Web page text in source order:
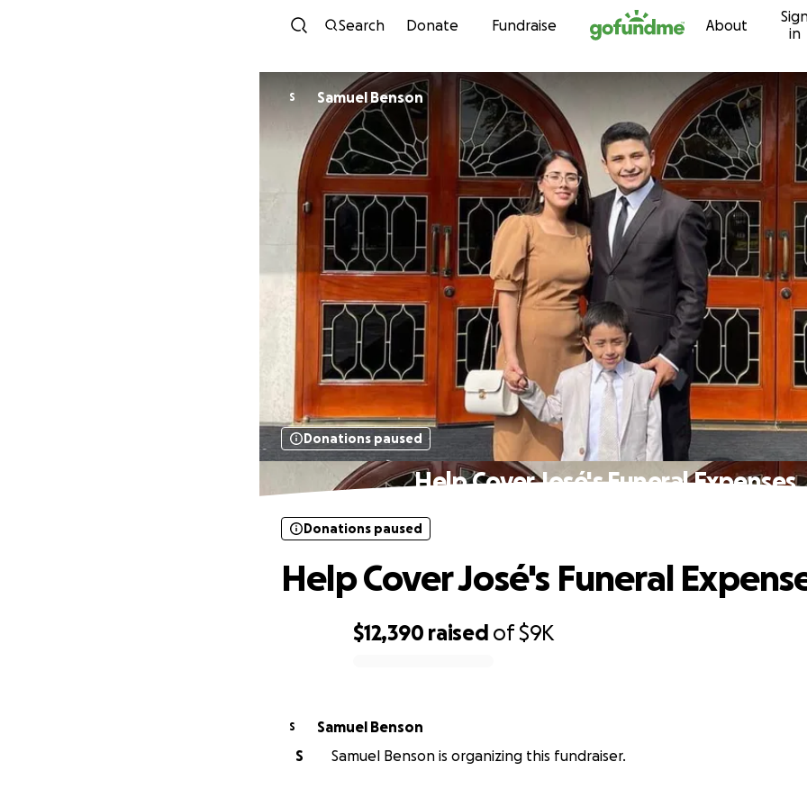
Skip to content
Search Donate Fundraise About
in
S Samuel Benson
Donations paused
Help Cover José's Funeral Expenses
$12,390 raised of$9K
Donations paused
Help Cover José's Funeral
S
Samuel Benson
S
Samuel Benson is organizing this fundraiser.